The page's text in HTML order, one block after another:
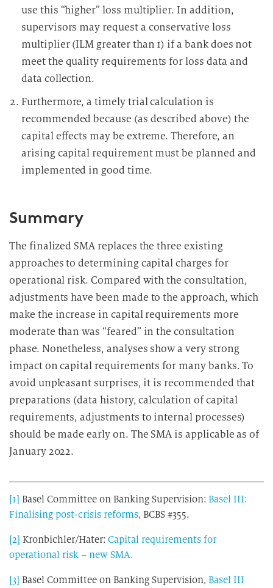
use this “higher” loss multiplier. In addition,
supervisors may request a conservative loss
multiplier (ILM greater than 1) if a bank does not
meet the quality requirements for loss data and
data collection.
Furthermore, a timely trial calculation is
recommended because (as described above) the
capital effects may be extreme. Therefore, an
arising capital requirement must be planned and
implemented in good time.
Summary
The finalized SMA replaces the three existing
approaches to determining capital charges for
operational risk. Compared with the consultation,
adjustments have been made to the approach, which
make the increase in capital requirements more
moderate than was “feared” in the consultation
phase. Nonetheless, analyses show a very strong
impact on capital requirements for many banks. To
avoid unpleasant surprises, it is recommended that
preparations (data history, calculation of capital
requirements, adjustments to internal processes)
should be made early on. The SMA is applicable as of
January 2022.
[1] Basel Committee on Banking Supervision: Basel III:
Finalising post-crisis reforms, BCBS #355.
[2] Kronbichler/Hater: Capital requirements for
operational risk – new SMA.
[3] Basel Committee on Banking Supervision, Basel III